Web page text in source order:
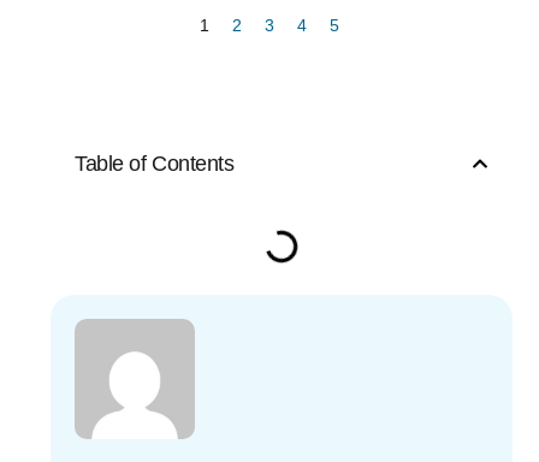
1 2 3 4 5
Table of Contents